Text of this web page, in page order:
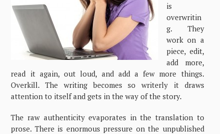
is
overwritin
g. They
work on a
piece, edit,
add more,
read it again, out loud, and add a few more things.
Overkill. The writing becomes so writerly it draws
attention to itself and gets in the way of the story.
The raw authenticity evaporates in the translation to
prose. There is enormous pressure on the unpublished